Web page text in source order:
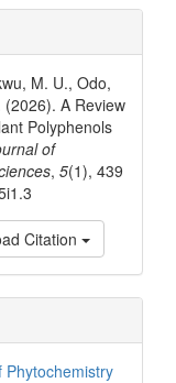
M. U., Odo,
A Review
Polyphenols
of
, 5(1), 439
Citation
Phytochemistry